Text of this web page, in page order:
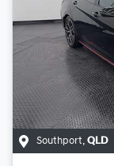
Southport, QLD